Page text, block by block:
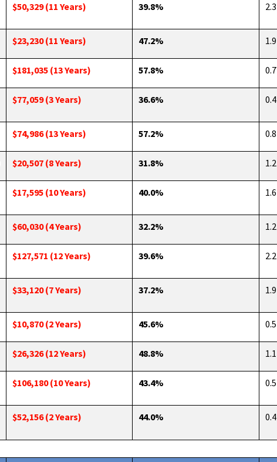
$50,329 (11 Years) 39.8% 2.3
$23,230 (11 Years) 47.2% 1.9
$181,035 (13 Years) 57.8% 0.7
$77,059 (3 Years) 36.6% 0.4
$74,986 (13 Years) 57.2% 0.8
$20,507 (8 Years) 31.8% 1.2
$17,595 (10 Years) 40.0% 1.6
$60,030 (4 Years) 32.2% 1.2
$127,571 (12 Years) 39.6% 2.2
$33,120 (7 Years) 37.2% 1.9
$10,870 (2 Years) 45.6% 0.5
$26,326 (12 Years) 48.8% 1.1
$106,180 (10 Years) 43.4% 0.5
$52,156 (2 Years) 44.0% 0.4